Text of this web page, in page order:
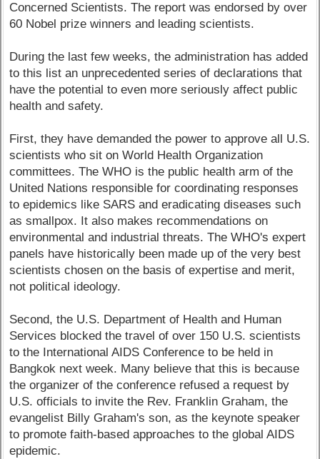
Concerned Scientists. The report was endorsed by over
60 Nobel prize winners and leading scientists.
During the last few weeks, the administration has added
to this list an unprecedented series of declarations that
have the potential to even more seriously affect public
health and safety.
First, they have demanded the power to approve all U.S.
scientists who sit on World Health Organization
committees. The WHO is the public health arm of the
United Nations responsible for coordinating responses
to epidemics like SARS and eradicating diseases such
as smallpox. It also makes recommendations on
environmental and industrial threats. The WHO's expert
panels have historically been made up of the very best
scientists chosen on the basis of expertise and merit,
not political ideology.
Second, the U.S. Department of Health and Human
Services blocked the travel of over 150 U.S. scientists
to the International AIDS Conference to be held in
Bangkok next week. Many believe that this is because
the organizer of the conference refused a request by
U.S. officials to invite the Rev. Franklin Graham, the
evangelist Billy Graham's son, as the keynote speaker
to promote faith-based approaches to the global AIDS
epidemic.